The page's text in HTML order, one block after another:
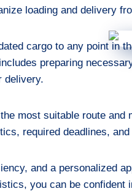
loading and delivery
cargo to any point in
preparing
delivery.
most suitable route and
required deadlines, and
and a personalized
you can be confident